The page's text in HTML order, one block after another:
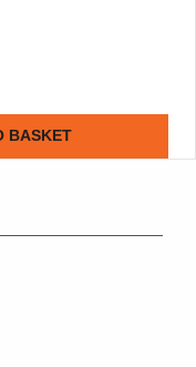
BASKET